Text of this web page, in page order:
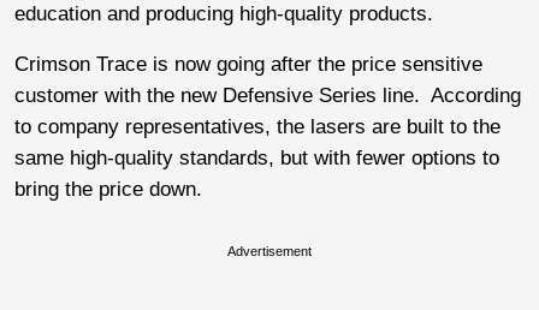
education and producing high-quality products.
Crimson Trace is now going after the price sensitive
customer with the new Defensive Series line. According
to company representatives, the lasers are built to the
same high-quality standards, but with fewer options to
bring the price down.
Advertisement